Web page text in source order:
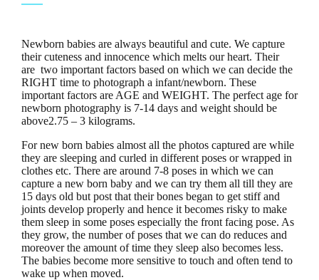
Newborn babies are always beautiful and cute. We capture
their cuteness and innocence which melts our heart. Their
are two important factors based on which we can decide the
RIGHT time to photograph a infant/newborn. These
important factors are AGE and WEIGHT. The perfect age for
newborn photography is 7-14 days and weight should be
above2.75 – 3 kilograms.
For new born babies almost all the photos captured are while
they are sleeping and curled in different poses or wrapped in
clothes etc. There are around 7-8 poses in which we can
capture a new born baby and we can try them all till they are
15 days old but post that their bones began to get stiff and
joints develop properly and hence it becomes risky to make
them sleep in some poses especially the front facing pose. As
they grow, the number of poses that we can do reduces and
moreover the amount of time they sleep also becomes less.
The babies become more sensitive to touch and often tend to
wake up when moved.